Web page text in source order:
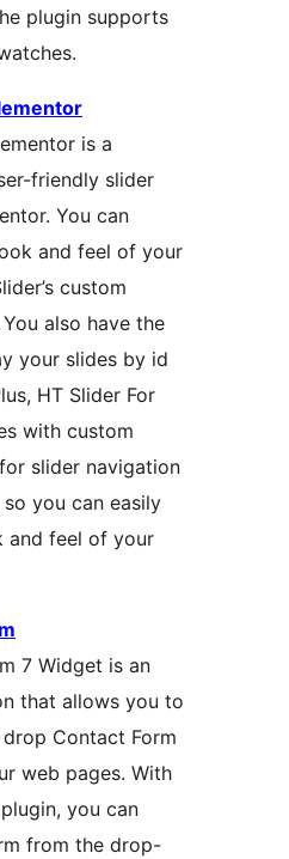
plugin supports
is a
friendly slider
You can
and feel of your
custom
also have the
your slides by id
HT Slider For
with custom
slider navigation
you can easily
and feel of your
7 Widget is an
that allows you to
Contact Form
web pages. With
you can
from the drop-